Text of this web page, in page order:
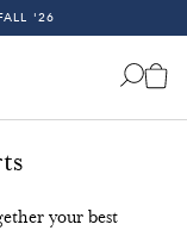
'26
ORDERS
'26
U.S. ORDERS
your best